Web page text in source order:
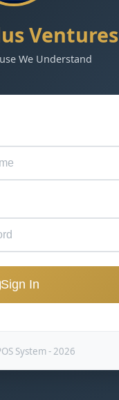
Ventures
We Understand
Sign In
System - 2026